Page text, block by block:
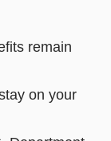
remain
on your